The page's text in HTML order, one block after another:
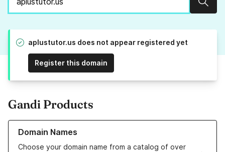
aplustutor.us does not appear registered yet
Register this domain
Gandi Products
Domain Names
Choose your domain name from a catalog of over
Learn more about our Domain Names